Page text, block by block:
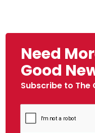
Need
Good
Subscribe to The